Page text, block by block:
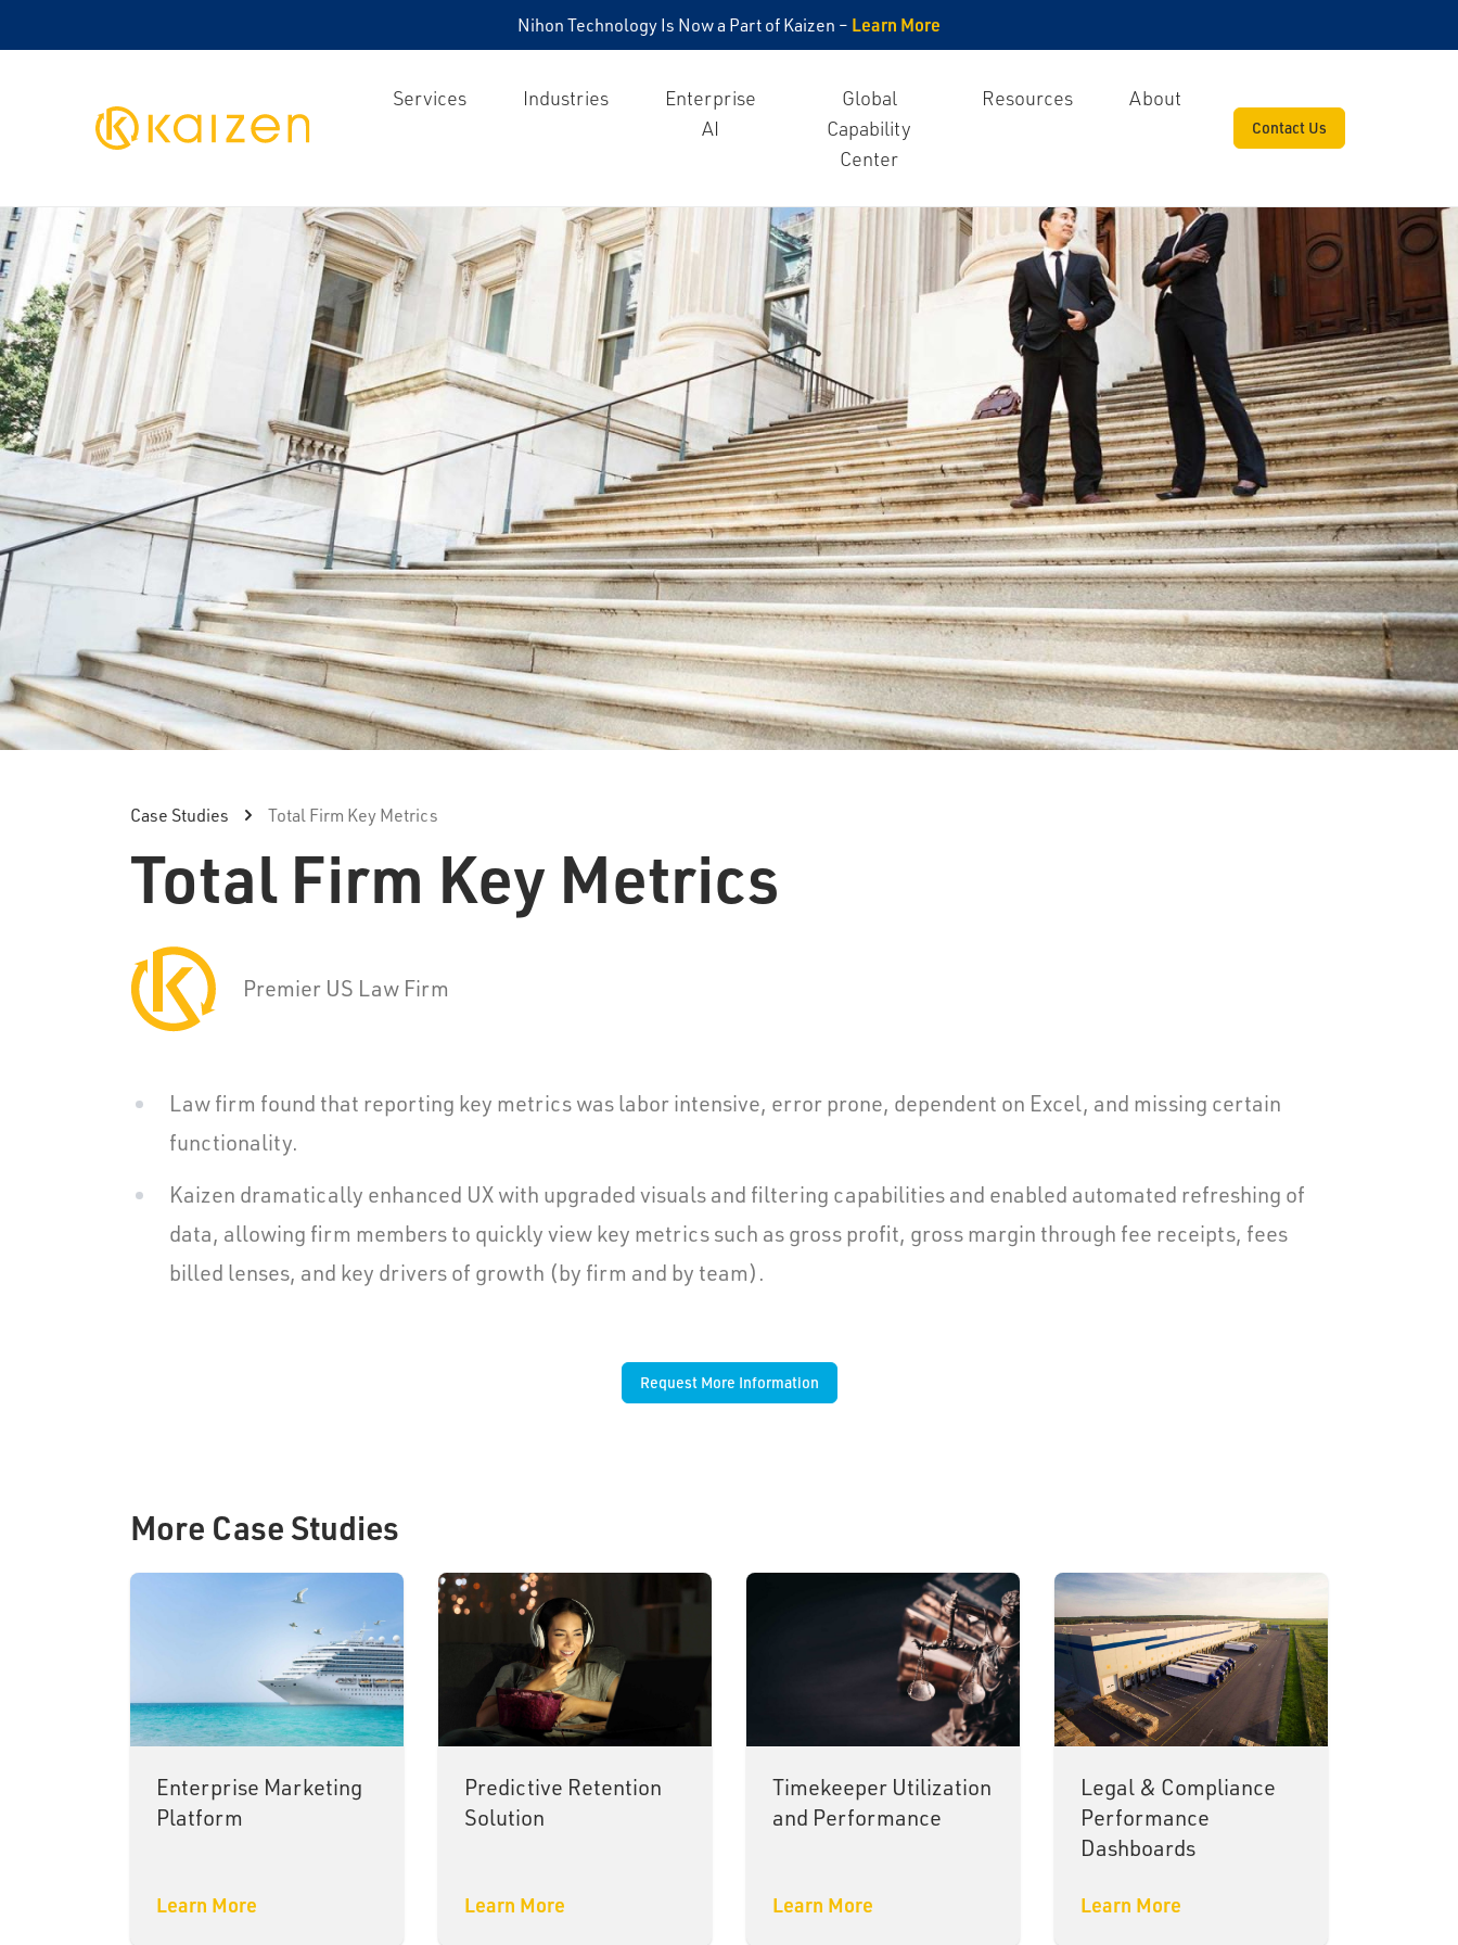
Nihon Technology Is Now a Part of Kaizen – Learn More
Kaizen
Services Industries
Enterprise
AI
Global
Capability
Center
Resources About
Contact Us
Case Studies Total Firm Key Metrics
Total Firm Key Metrics
Premier US Law Firm
Law firm found that reporting key metrics was labor intensive, error prone, dependent on Excel, and missing certain
functionality.
Kaizen dramatically enhanced UX with upgraded visuals and filtering capabilities and enabled automated refreshing of
data, allowing firm members to quickly view key metrics such as gross profit, gross margin through fee receipts, fees
billed lenses, and key drivers of growth (by firm and by team).
Request More Information
More Case Studies
Enterprise Marketing
Platform
Learn More
Predictive Retention
Solution
Learn More
Timekeeper Utilization
and Performance
Learn More
Legal & Compliance
Performance
Dashboards
Learn More